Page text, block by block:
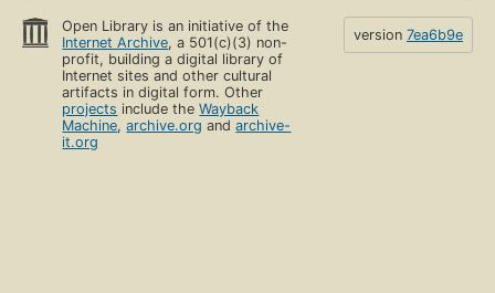
Open Library is an initiative of the
Internet Archive, a 501(c)(3) non-
profit, building a digital library of
Internet sites and other cultural
artifacts in digital form. Other
projects include theWayback
Machine,archive.org andarchive-
it.org
version 7ea6b9e